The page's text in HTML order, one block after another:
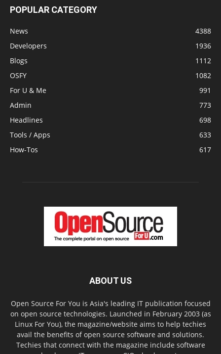
POPULAR CATEGORY
News
4388
Developers
1936
Blogs
1112
OSFY
1082
For U & Me
991
Admin
773
Headlines
698
Tools / Apps
633
How-Tos
617
ABOUT US
Open Source For You is Asia's leading IT publication focused
on open source technologies. Launched in February 2003 (as
Linux For You), the magazine/website aims to help techies
avail the benefits of open source software and solutions.
Techies that connect with the magazine include software